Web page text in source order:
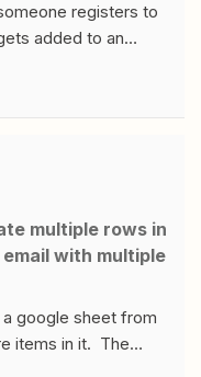
registers to
added to an
part is
I then have a
before the
event to remind
won’t send, I’ve
The delay
with multiple
google sheet from
items in it. The
and see all of the